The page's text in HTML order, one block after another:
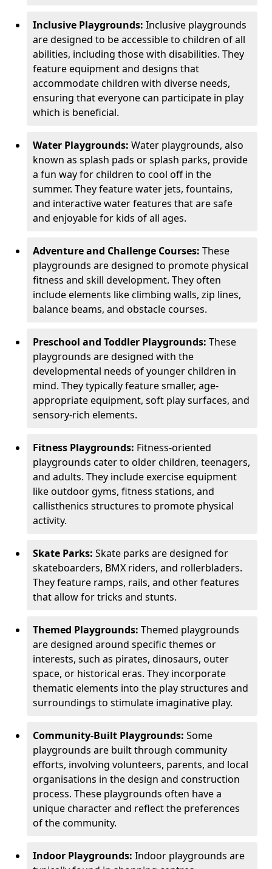
Inclusive Playgrounds: Inclusive playgrounds
are designed to be accessible to children of all
abilities, including those with disabilities. They
feature equipment and designs that
accommodate children with diverse needs,
ensuring that everyone can participate in play
which is beneficial.
Water Playgrounds: Water playgrounds, also
known as splash pads or splash parks, provide
a fun way for children to cool off in the
summer. They feature water jets, fountains,
and interactive water features that are safe
and enjoyable for kids of all ages.
Adventure and Challenge Courses: These
playgrounds are designed to promote physical
fitness and skill development. They often
include elements like climbing walls, zip lines,
balance beams, and obstacle courses.
Preschool and Toddler Playgrounds: These
playgrounds are designed with the
developmental needs of younger children in
mind. They typically feature smaller, age-
appropriate equipment, soft play surfaces, and
sensory-rich elements.
Fitness Playgrounds: Fitness-oriented
playgrounds cater to older children, teenagers,
and adults. They include exercise equipment
like outdoor gyms, fitness stations, and
callisthenics structures to promote physical
activity.
Skate Parks: Skate parks are designed for
skateboarders, BMX riders, and rollerbladers.
They feature ramps, rails, and other features
that allow for tricks and stunts.
Themed Playgrounds: Themed playgrounds
are designed around specific themes or
interests, such as pirates, dinosaurs, outer
space, or historical eras. They incorporate
thematic elements into the play structures and
surroundings to stimulate imaginative play.
Community-Built Playgrounds: Some
playgrounds are built through community
efforts, involving volunteers, parents, and local
organisations in the design and construction
process. These playgrounds often have a
unique character and reflect the preferences
of the community.
Indoor Playgrounds: Indoor playgrounds are